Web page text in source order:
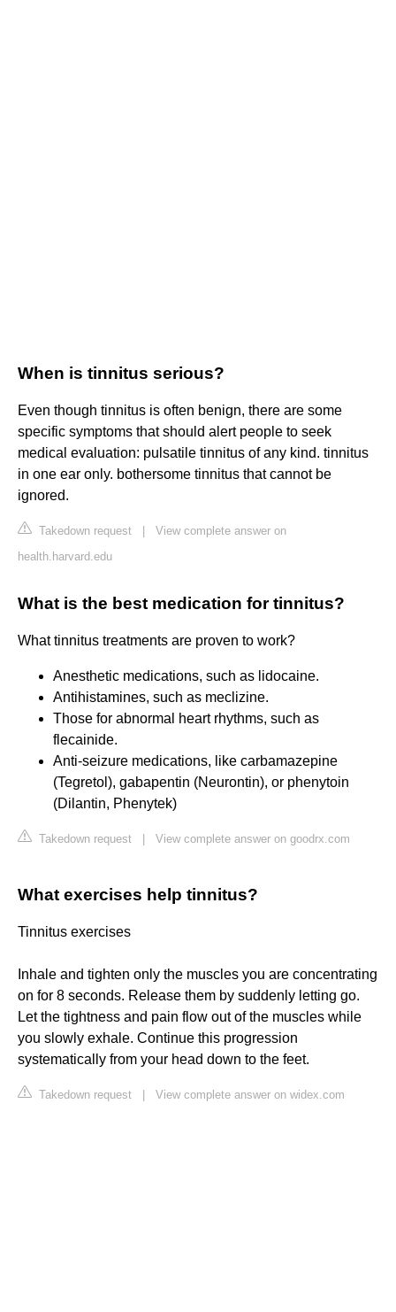
When is tinnitus serious?
Even though tinnitus is often benign, there are some
specific symptoms that should alert people to seek
medical evaluation: pulsatile tinnitus of any kind. tinnitus
in one ear only. bothersome tinnitus that cannot be
ignored.
Takedown request
View complete answer on
health.harvard.edu
What is the best medication for tinnitus?
What tinnitus treatments are proven to work?
Anesthetic medications, such as lidocaine.
Antihistamines, such as meclizine.
Those for abnormal heart rhythms, such as
flecainide.
Anti-seizure medications, like carbamazepine
(Tegretol), gabapentin (Neurontin), or phenytoin
(Dilantin, Phenytek)
Takedown request View complete answer on goodrx.com
What exercises help tinnitus?
Tinnitus exercises
Inhale and tighten only the muscles you are concentrating
on for 8 seconds. Release them by suddenly letting go.
Let the tightness and pain flow out of the muscles while
you slowly exhale. Continue this progression
systematically from your head down to the feet.
Takedown request View complete answer on widex.com